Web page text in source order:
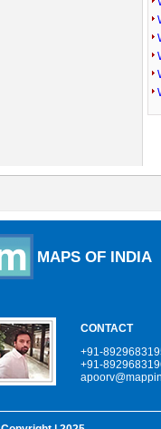
MAPS OF INDIA
CONTACT
+91-
+91-